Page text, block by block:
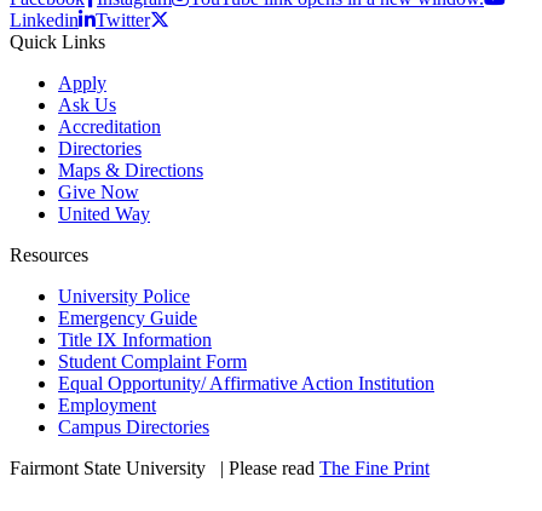
Linkedin
Twitter
Quick Links
Apply
Ask Us
Accreditation
Directories
Maps & Directions
Give Now
United Way
Resources
University Police
Emergency Guide
Title IX Information
Student Complaint Form
Equal Opportunity/ Affirmative Action Institution
Employment
Campus Directories
Fairmont State University
| Please read The Fine Print